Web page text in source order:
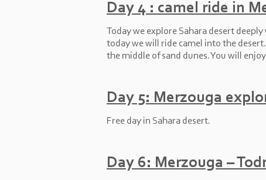
Day 4 : camel ride in
Today we explore Sahara desert
today we will ride camel into the
the middle of sand dunes. You will
Day 5: Merzouga
Free day in Sahara desert.
Day 6: Merzouga –